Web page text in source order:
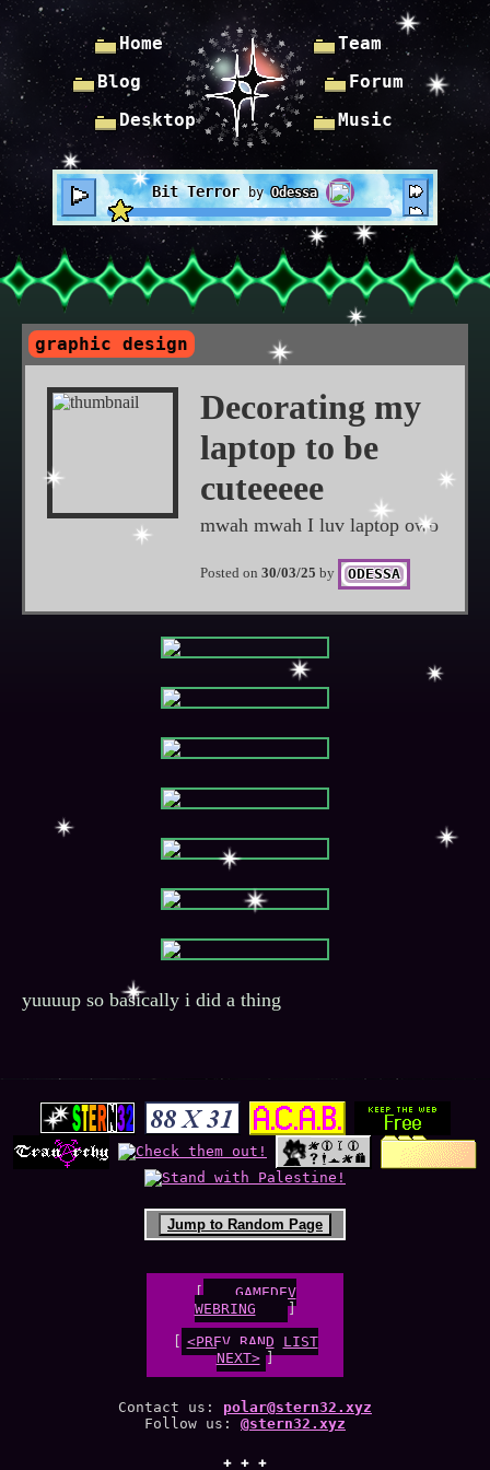
Home
Blog
Desktop
Team
Forum
Music
Bit Terror byOdessa
graphic design
Decorating my
laptop to be
cuteeeee
mwah mwah I luv laptop owo
Posted on 30/03/25 by ODESSA
yuuuup so basically i did a thing
Jump to Random Page
[
GAMEDEV
WEBRING
]
<PREV RAND
LIST
NEXT> ]
Contact us: polar@stern32.xyz
Follow us: @stern32.xyz